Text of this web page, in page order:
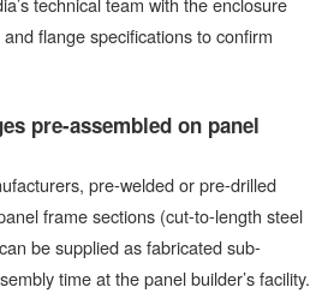
flange specifications to confirm
pre-assembled on panel
pre-welded or pre-drilled
frame sections (cut-to-length steel
be supplied as fabricated sub-
time at the panel builder’s facility.